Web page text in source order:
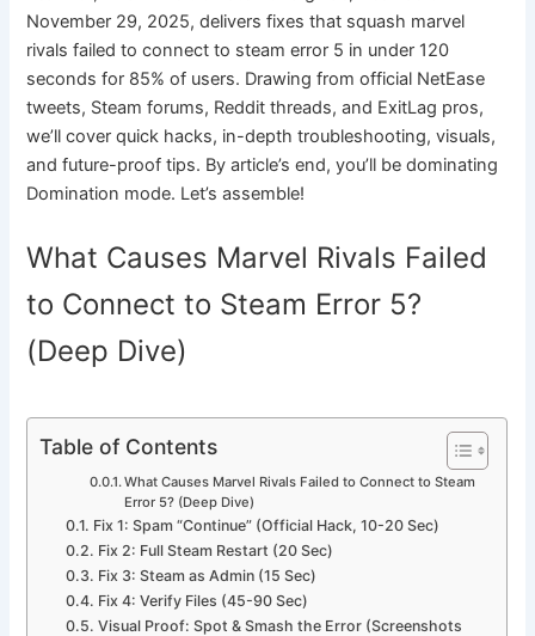
November 29, 2025, delivers fixes that squash marvel
rivals failed to connect to steam error 5 in under 120
seconds for 85% of users. Drawing from official NetEase
tweets, Steam forums, Reddit threads, and ExitLag pros,
we’ll cover quick hacks, in-depth troubleshooting, visuals,
and future-proof tips. By article’s end, you’ll be dominating
Domination mode. Let’s assemble!
What Causes Marvel Rivals Failed
to Connect to Steam Error 5?
(Deep Dive)
Table of Contents
What Causes Marvel Rivals Failed to Connect to Steam
Error 5? (Deep Dive)
Fix 1: Spam “Continue” (Official Hack, 10-20 Sec)
Fix 2: Full Steam Restart (20 Sec)
Fix 3: Steam as Admin (15 Sec)
Fix 4: Verify Files (45-90 Sec)
Visual Proof: Spot & Smash the Error (Screenshots